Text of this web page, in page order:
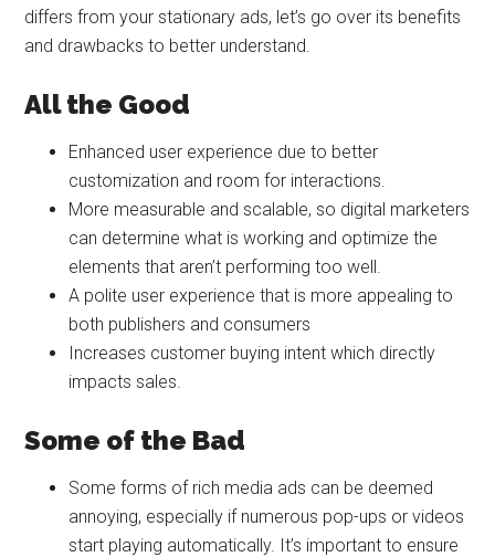
differs from your stationary ads, let’s go over its benefits
and drawbacks to better understand.
All the Good
Enhanced user experience due to better
customization and room for interactions.
More measurable and scalable, so digital marketers
can determine what is working and optimize the
elements that aren’t performing too well.
A polite user experience that is more appealing to
both publishers and consumers
Increases customer buying intent which directly
impacts sales.
Some of the Bad
Some forms of rich media ads can be deemed
annoying, especially if numerous pop-ups or videos
start playing automatically. It’s important to ensure